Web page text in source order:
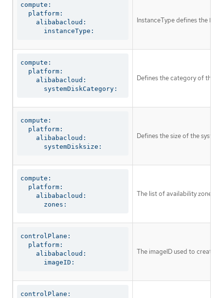
compute:
  platform:
    alibabacloud:
      instanceType:
InstanceType defines the
compute:
  platform:
    alibabacloud:
      systemDiskCategory:
Defines the category of the
compute:
  platform:
    alibabacloud:
      systemDisksize:
Defines the size of the
compute:
  platform:
    alibabacloud:
      zones:
The list of availability zones
controlPlane:
  platform:
    alibabacloud:
      imageID:
The imageID used to create
controlPlane: